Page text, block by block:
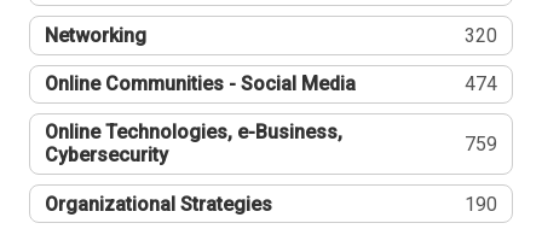
Networking 320
Online Communities - Social Media 474
Online Technologies, e-Business,
Cybersecurity
759
Organizational Strategies 190